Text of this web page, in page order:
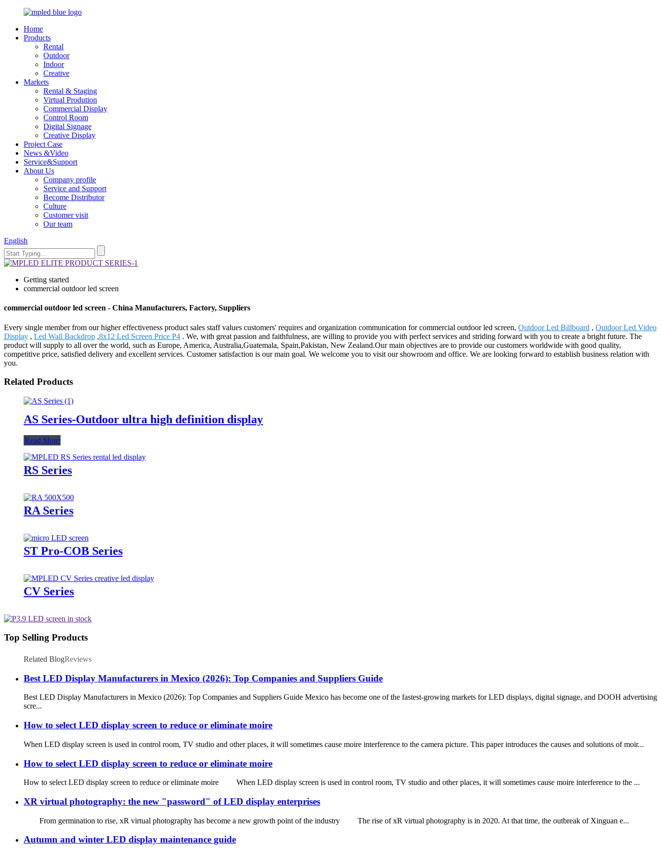
Home
Products
Rental
Outdoor
Indoor
Creative
Markets
Rental & Staging
Virtual Prodution
Commercial Display
Control Room
Digital Signage
Creative Display
Project Case
News &Video
Service&Support
About Us
Company profile
Service and Support
Become Distributor
Culture
Customer visit
Our team
English
Getting started
commercial outdoor led screen
commercial outdoor led screen - China Manufacturers, Factory, Suppliers
Every single member from our higher effectiveness product sales staff values customers' requires and organization communication for commercial outdoor led screen, Outdoor Led Billboard , Outdoor Led Video
Display , Led Wall Backdrop ,8x12 Led Screen Price P4 . We, with great passion and faithfulness, are willing to provide you with perfect services and striding forward with you to create a bright future. The
product will supply to all over the world, such as Europe, America, Australia,Guatemala, Spain,Pakistan, New Zealand.Our main objectives are to provide our customers worldwide with good quality,
competitive price, satisfied delivery and excellent services. Customer satisfaction is our main goal. We welcome you to visit our showroom and office. We are looking forward to establish business relation with
you.
Related Products
AS Series-Outdoor ultra high definition display
Read More
RS Series
RA Series
ST Pro-COB Series
CV Series
Top Selling Products
Related BlogReviews
Best LED Display Manufacturers in Mexico (2026): Top Companies and Suppliers Guide
Best LED Display Manufacturers in Mexico (2026): Top Companies and Suppliers Guide Mexico has become one of the fastest-growing markets for LED displays, digital signage, and DOOH advertising
scre...
How to select LED display screen to reduce or eliminate moire
When LED display screen is used in control room, TV studio and other places, it will sometimes cause moire interference to the camera picture. This paper introduces the causes and solutions of moir...
How to select LED display screen to reduce or eliminate moire
How to select LED display screen to reduce or eliminate moire When LED display screen is used in control room, TV studio and other places, it will sometimes cause moire interference to the ...
XR virtual photography: the new "password" of LED display enterprises
From germination to rise, xR virtual photography has become a new growth point of the industry The rise of xR virtual photography is in 2020. At that time, the outbreak of Xinguan e...
Autumn and winter LED display maintenance guide